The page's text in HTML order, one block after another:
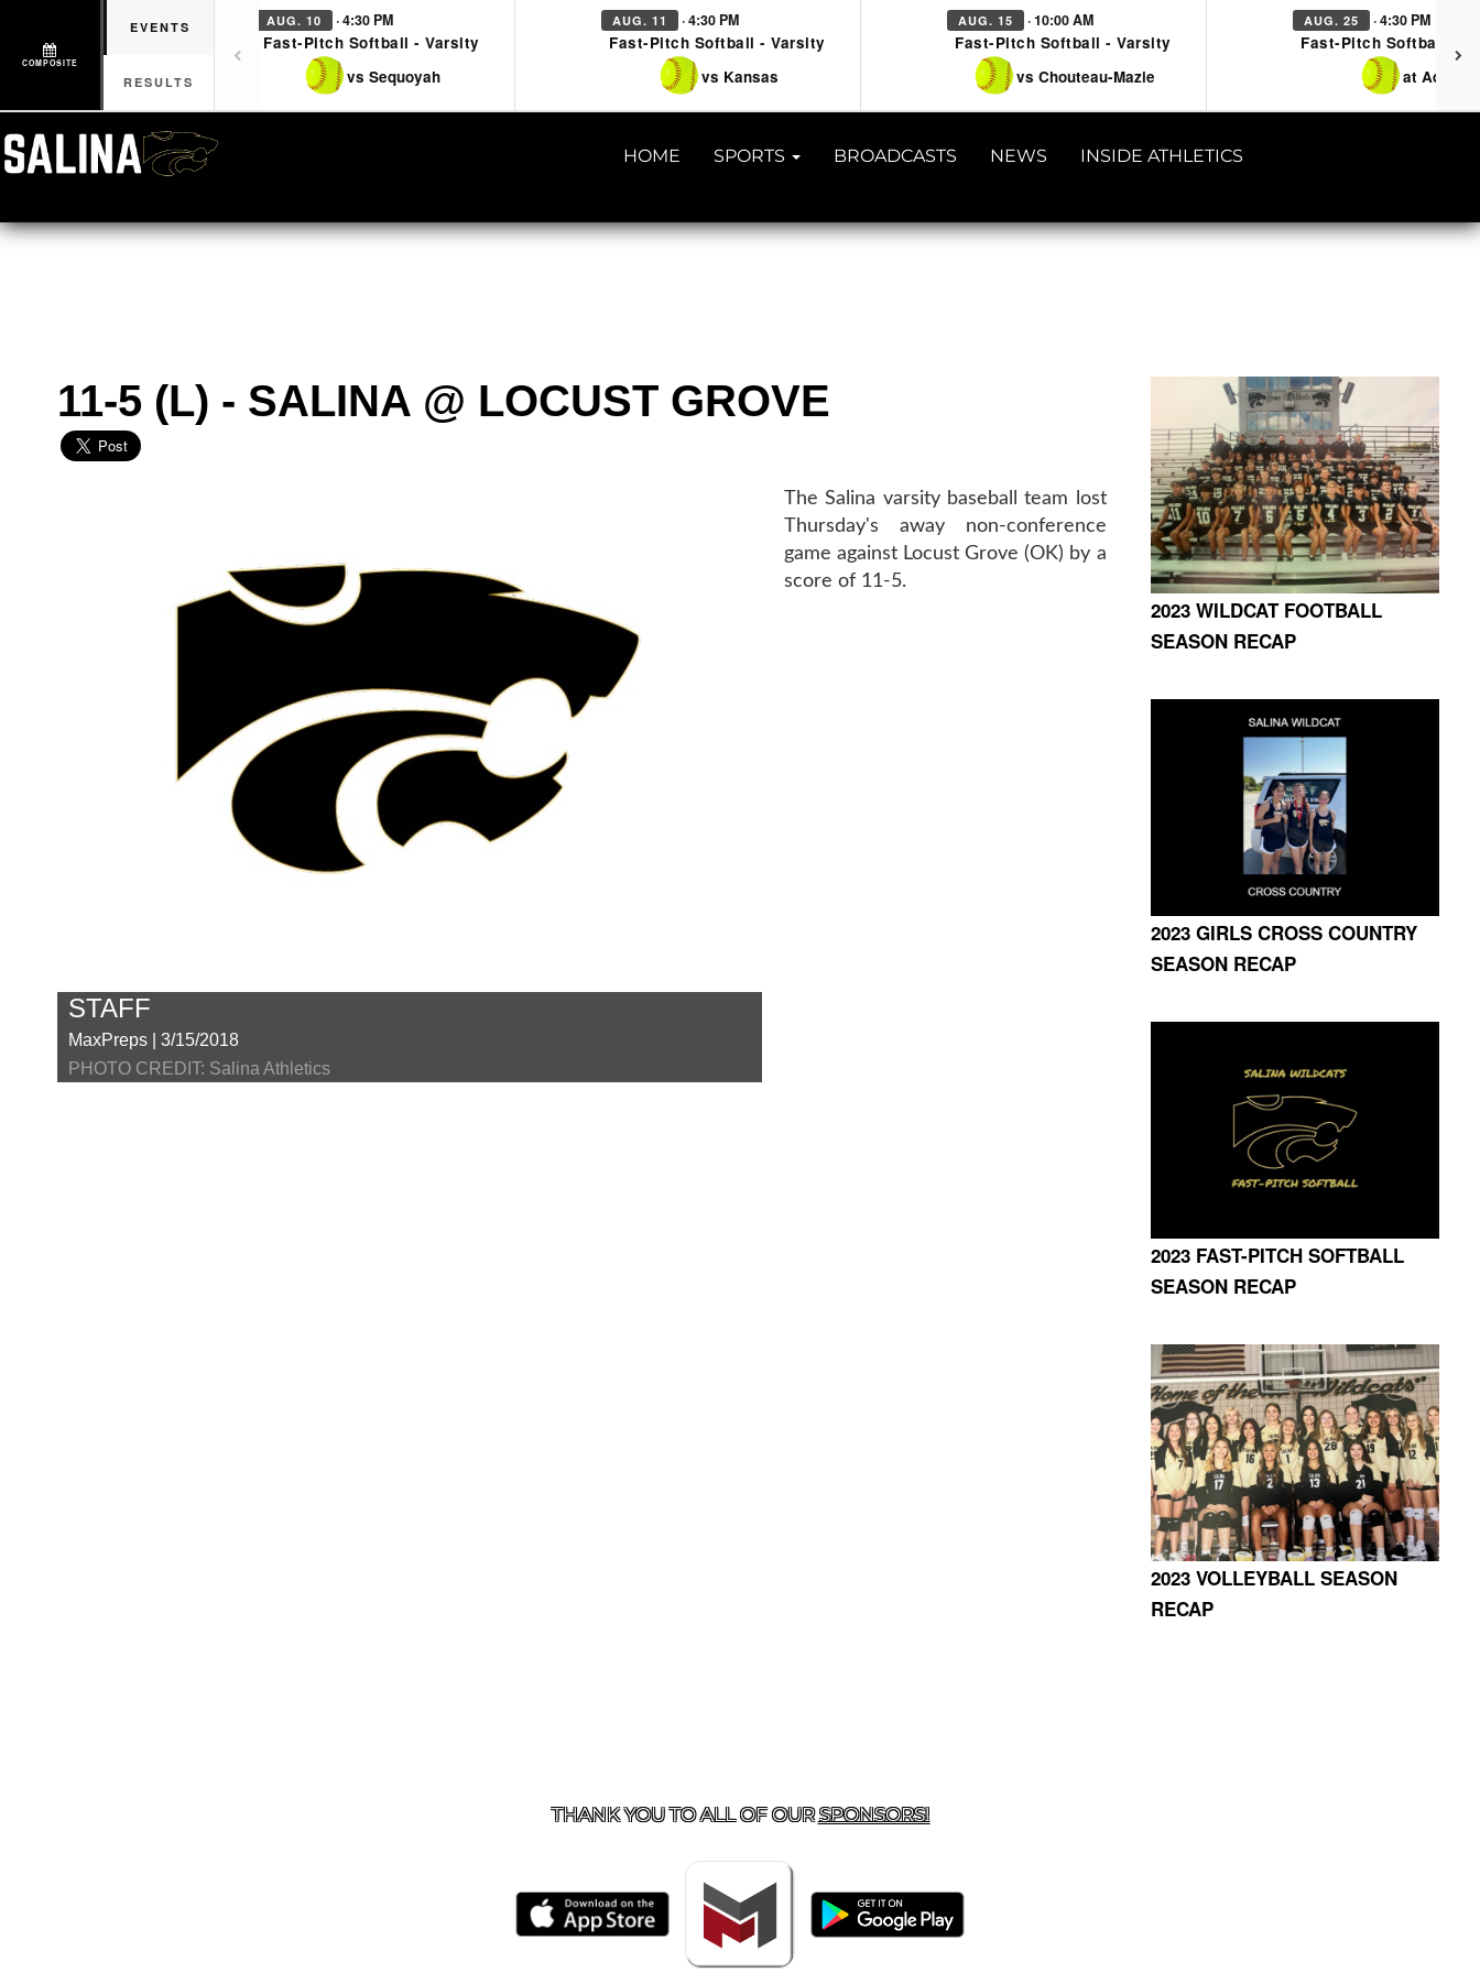
COMPOSITE
EVENTS
RESULTS
AUG. 10 · 4:30 PM
Fast-Pitch Softball - Varsity
vs Sequoyah
AUG. 11 · 4:30 PM
Fast-Pitch Softball - Varsity
vs Kansas
AUG. 15 · 10:00 AM
Fast-Pitch Softball - Varsity
vs Chouteau-Mazie
AUG. 25 · 4:30 PM
Fast-Pitch Softball -
at Adair
HOME SPORTS BROADCASTS NEWS INSIDE ATHLETICS
11-5 (L) - SALINA @ LOCUST GROVE
STAFF
MaxPreps | 3/15/2018
PHOTO CREDIT: Salina Athletics
The Salina varsity baseball team lost
Thursday's away non-conference
game against Locust Grove (OK) by a
score of 11-5.
2023 WILDCAT FOOTBALL
SEASON RECAP
2023 GIRLS CROSS COUNTRY
SEASON RECAP
2023 FAST-PITCH SOFTBALL
SEASON RECAP
2023 VOLLEYBALL SEASON
RECAP
THANK YOU TO ALL OF OURSPONSORS!